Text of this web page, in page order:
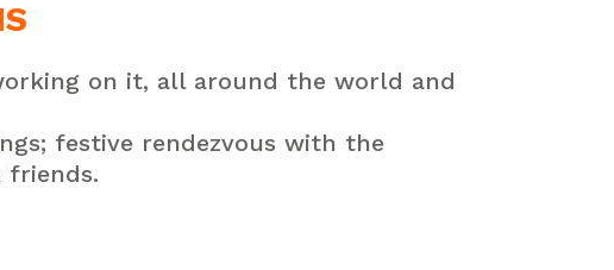
on it, all around the world and
festive rendezvous with the
friends.